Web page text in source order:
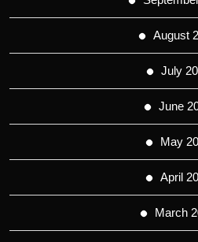
August
July
June
May
April
March